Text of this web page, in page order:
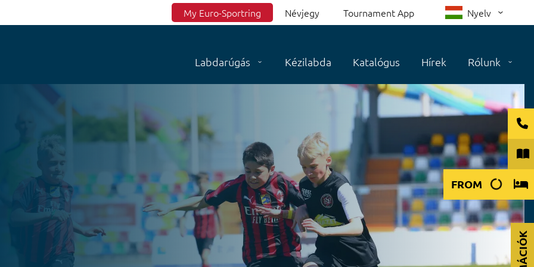
Top menu
My Euro-Sportring Névjegy Tournament App Nyelv
Labdarúgás Kézilabda Katalógus Hírek Rólunk
FROM